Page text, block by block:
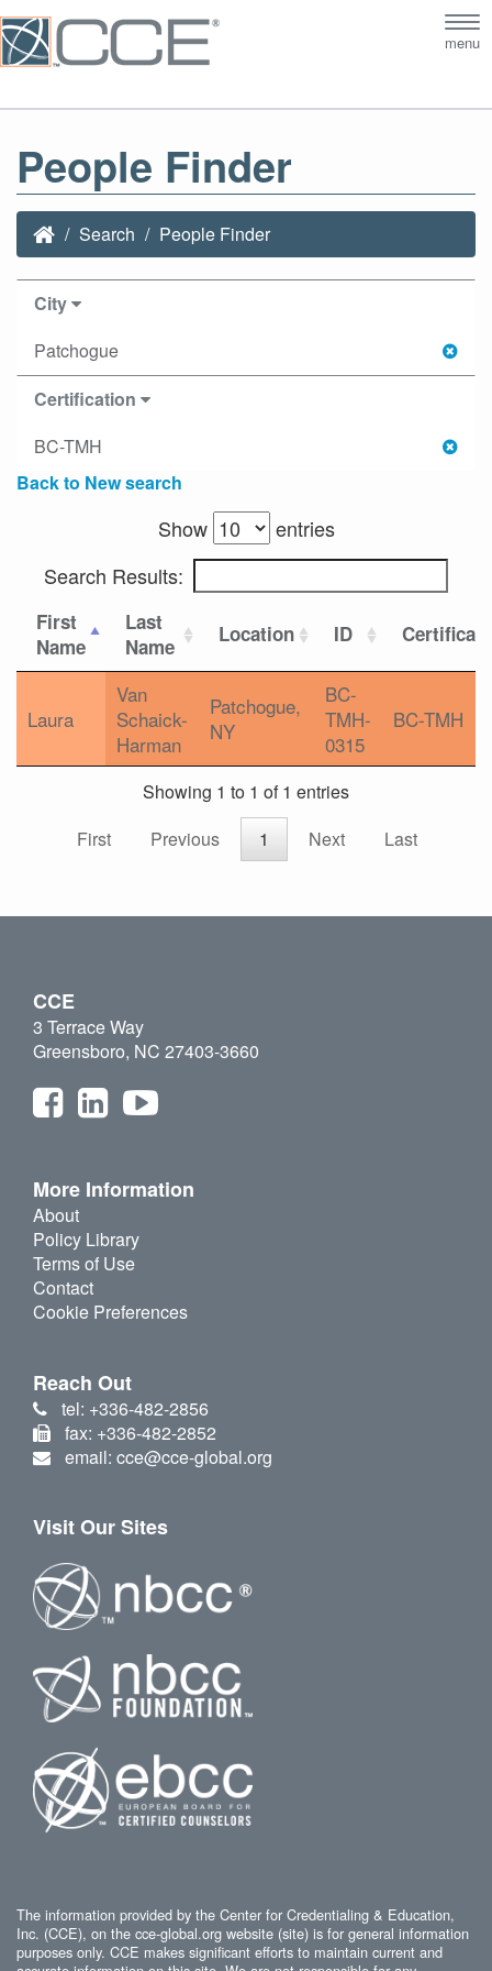
menu
People Finder
Search People Finder
City
Patchogue
Certification
BC-TMH
Back to New search
Show
entries
Search Results:
First
Name
Last
Name
Location ID
Laura
Van
Schaick-
Harman
Patchogue,
NY
BC-
TMH-
0315
BC-TMH
Showing 1 to 1 of 1 entries
First
Previous 1 Next Last
CCE
3 Terrace Way
Greensboro, NC 27403-3660
More Information
About
Policy Library
Terms of Use
Contact
Cookie Preferences
Reach Out
tel: +336-482-2856
fax: +336-482-2852
email: cce@cce-global.org
Visit Our Sites
The information provided by the Center for Credentialing & Education,
Inc. (CCE), on the cce-global.org website (site) is for general information
purposes only. CCE makes significant efforts to maintain current and